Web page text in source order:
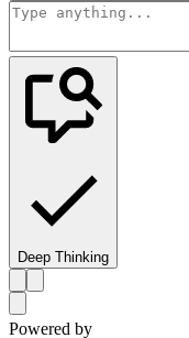
Deep Thinking
Powered by